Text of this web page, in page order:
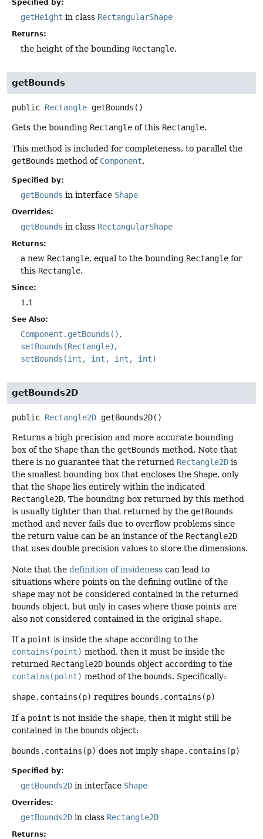
Specified by:
getHeight in class RectangularShape
Returns:
the height of the bounding Rectangle.
getBounds
public Rectangle getBounds ()
Gets the bounding Rectangle of this Rectangle.
This method is included for completeness, to parallel the
getBounds method of Component.
Specified by:
getBounds in interface Shape
Overrides:
getBounds in class RectangularShape
Returns:
a new Rectangle, equal to the bounding Rectangle for
this Rectangle.
Since:
1.1
See Also:
Component.getBounds()
setBounds(Rectangle)
setBounds(int, int, int, int)
getBounds2D
public Rectangle2D getBounds2D()
Returns a high precision and more accurate bounding
box of the Shape than the getBounds method. Note that
there is no guarantee that the returned Rectangle2D is
the smallest bounding box that encloses the Shape, only
that the Shape lies entirely within the indicated
Rectangle2D. The bounding box returned by this method
is usually tighter than that returned by the getBounds
method and never fails due to overflow problems since
the return value can be an instance of the Rectangle2D
that uses double precision values to store the dimensions.
Note that the definition of insideness can lead to
situations where points on the defining outline of the
shape may not be considered contained in the returned
bounds object, but only in cases where those points are
also not considered contained in the original shape.
If a point is inside the shape according to the
contains(point) method, then it must be inside the
returned Rectangle2D bounds object according to the
contains(point) method of the bounds. Specifically:
shape.contains(p) requires bounds.contains(p)
If a point is not inside the shape, then it might still be
contained in the bounds object:
bounds.contains(p) does not imply shape.contains(p)
Specified by:
getBounds2D in interface Shape
Overrides:
getBounds2D in class Rectangle2D
Returns: